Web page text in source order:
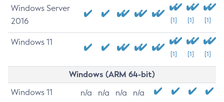
Windows Server
2016
[1] [1] [1]
Windows 11
[1] [1] [1]
Windows (ARM 64-bit)
Windows 11 n/a n/a n/a n/a